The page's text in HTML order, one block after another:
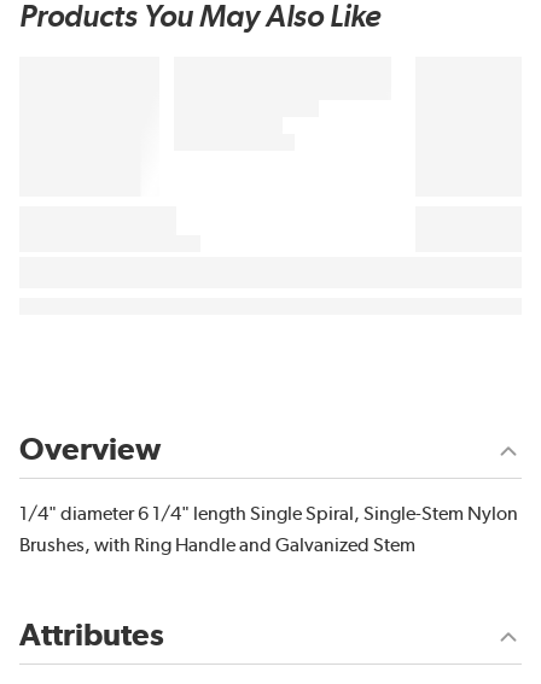
Products You May Also Like
Overview
1/4" diameter 6 1/4" length Single Spiral, Single-Stem Nylon
Brushes, with Ring Handle and Galvanized Stem
Attributes